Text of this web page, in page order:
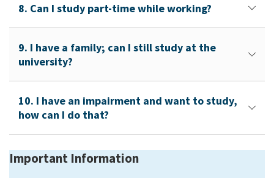
8. Can I study part-time while working?
9. I have a family; can I still study at the
university?
10. I have an impairment and want to study,
how can I do that?
Important Information